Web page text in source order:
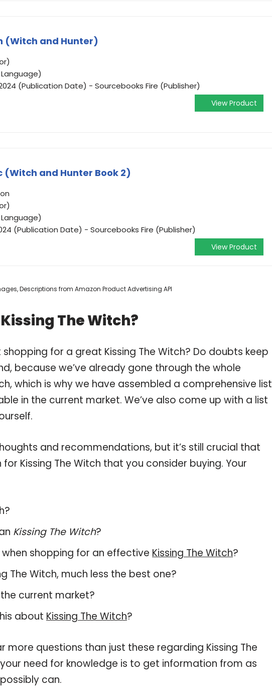
(Witch and Hunter)
(Publication Date) - Sourcebooks Fire (Publisher)
View Product
(Witch and Hunter Book 2)
(Publication Date) - Sourcebooks Fire (Publisher)
View Product
Descriptions from Amazon Product Advertising API
The Witch?
for a great Kissing The Witch? Do doubts keep
because we’ve already gone through the whole
which is why we have assembled a comprehensive list
in the current market. We’ve also come up with a list
and recommendations, but it’s still crucial that
Kissing The Witch that you consider buying. Your
Kissing The Witch?
shopping for an effective Kissing The Witch?
The Witch, much less the best one?
current market?
about Kissing The Witch?
more questions than just these regarding Kissing The
need for knowledge is to get information from as
can.